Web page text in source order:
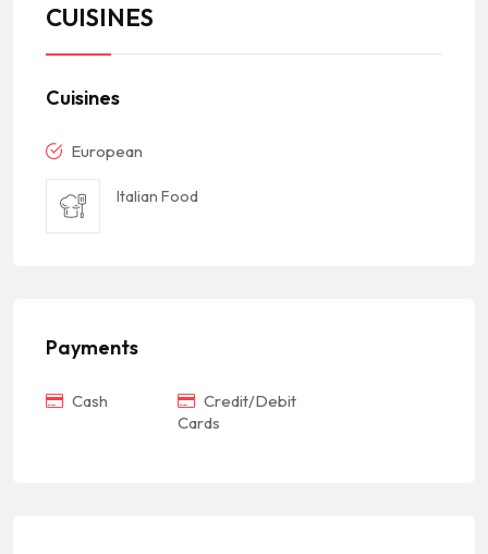
CUISINES
Cuisines
European
Italian Food
Payments
Cash
Credit/Debit
Cards